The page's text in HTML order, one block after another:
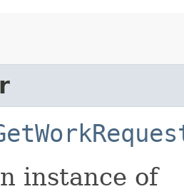
instance of